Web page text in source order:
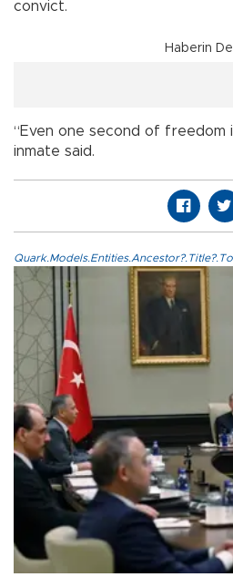
convict.
Haberin
“Even one second of freedom
inmate said.